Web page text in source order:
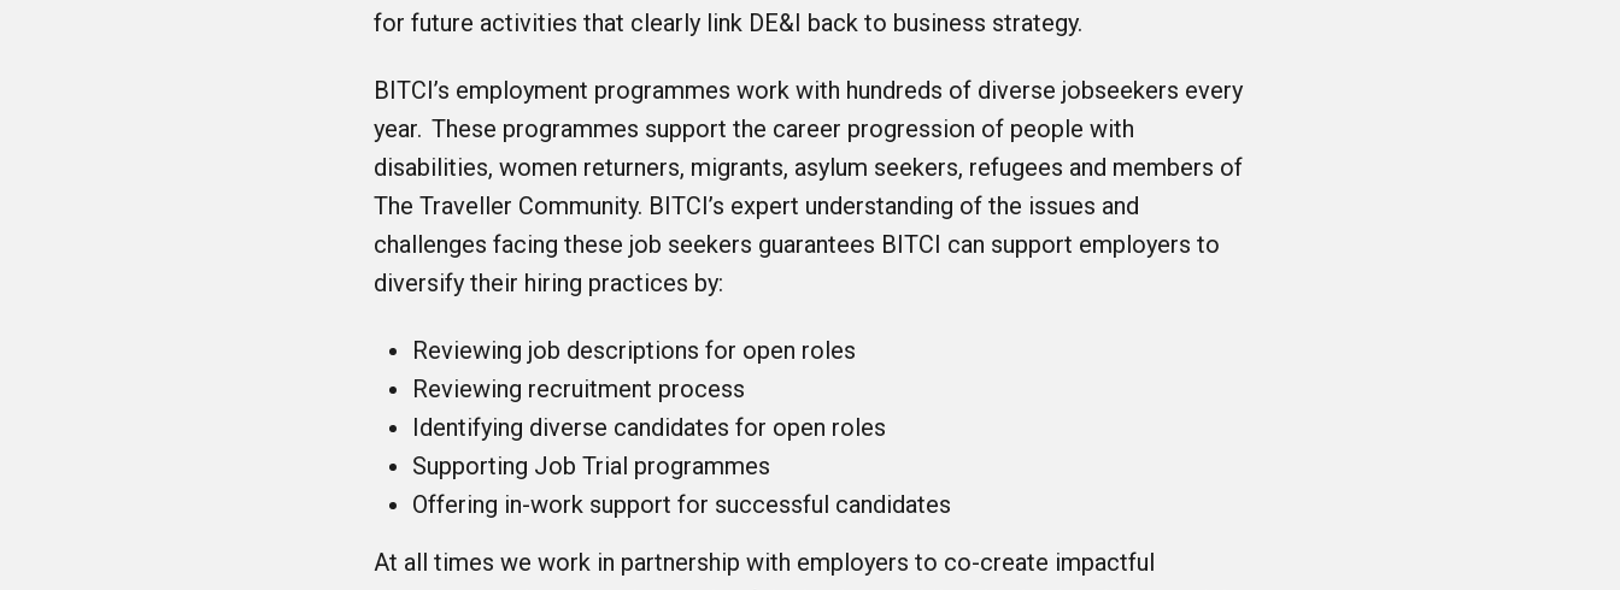
for future activities that clearly link DE&I back to business strategy.
BITCI’s employment programmes work with hundreds of diverse jobseekers every
year. These programmes support the career progression of people with
disabilities, women returners, migrants, asylum seekers, refugees and members of
The Traveller Community. BITCI’s expert understanding of the issues and
challenges facing these job seekers guarantees BITCI can support employers to
diversify their hiring practices by:
Reviewing job descriptions for open roles
Reviewing recruitment process
Identifying diverse candidates for open roles
Supporting Job Trial programmes
Offering in-work support for successful candidates
At all times we work in partnership with employers to co-create impactful